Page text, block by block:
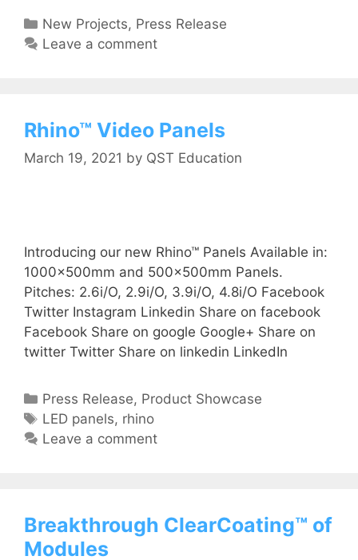
New Projects, Press Release
Leave a comment
Rhino™ Video Panels
March 19, 2021 by QST Education
Introducing our new Rhino™ Panels Available in:
1000x500mm and 500x500mm Panels.
Pitches: 2.6i/O, 2.9i/O, 3.9i/O, 4.8i/O Facebook
Twitter Instagram Linkedin Share on facebook
Facebook Share on google Google+ Share on
twitter Twitter Share on linkedin LinkedIn
Press Release, Product Showcase
LED panels, rhino
Leave a comment
Breakthrough ClearCoating™ of
Modules